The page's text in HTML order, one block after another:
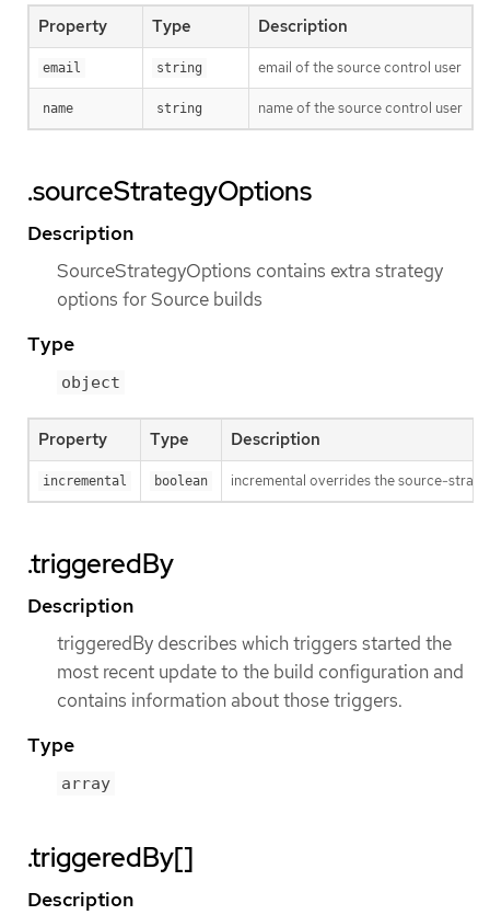
Property Type Description
email string email of the source control user
name string name of the source control user
.sourceStrategyOptions
Description
SourceStrategyOptions contains extra strategy
options for Source builds
Type
object
Property Type Description
incremental boolean incremental overrides the source-
.triggeredBy
Description
triggeredBy describes which triggers started the
most recent update to the build configuration and
contains information about those triggers.
Type
array
.triggeredBy[]
Description